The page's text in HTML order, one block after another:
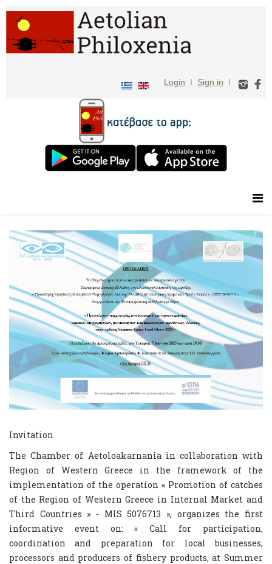
Login I Sign in I
Invitation
The Chamber of Aetoloakarnania in collaboration with
Region of Western Greece in the framework of the
implementation of the operation « Promotion of catches
of the Region of Western Greece in Internal Market and
Third Countries » - MIS 5076713 », organizes the first
informative event on: « Call for participation,
coordination and preparation for local businesses,
processors and producers of fishery products, at Summer